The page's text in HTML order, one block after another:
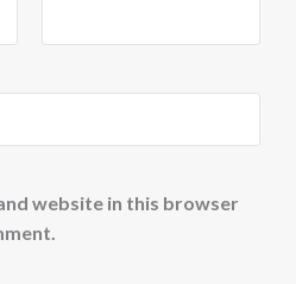
website in this browser